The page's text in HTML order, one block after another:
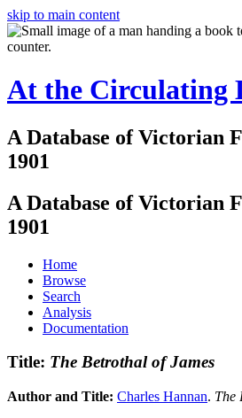
skip to main content
At the Circulating
A Database of Victorian
1901
A Database of Victorian
1901
Home
Browse
Search
Analysis
Documentation
Title: The Betrothal of James
Author and Title: Charles Hannan. The